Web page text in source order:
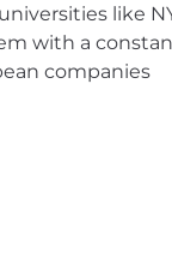
adoption. like
with a
companies